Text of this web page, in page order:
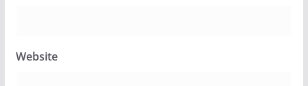
Website